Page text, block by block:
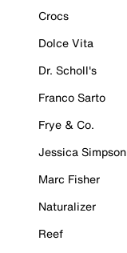
Crocs
Dolce Vita
Dr. Scholl's
Franco Sarto
Frye & Co.
Jessica Simpson
Marc Fisher
Naturalizer
Reef